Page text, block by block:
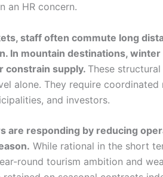
an HR concern.
staff often commute long
In mountain destinations,
constrain supply. These
alone. They require coordinated
and investors.
are responding by reducing
While rational in the short
round tourism ambition and